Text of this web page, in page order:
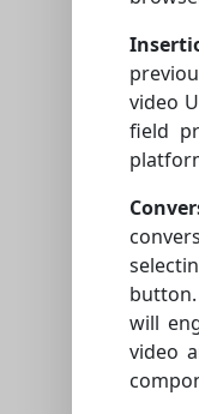
video
field
will
video